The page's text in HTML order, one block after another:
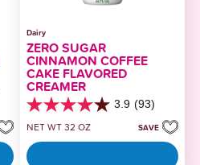
Dairy
ZERO SUGAR
CINNAMON COFFEE
CAKE FLAVORED
CREAMER
3.9 (93)
3.9
out
5
stars.
NET WT 32 OZ SAVE